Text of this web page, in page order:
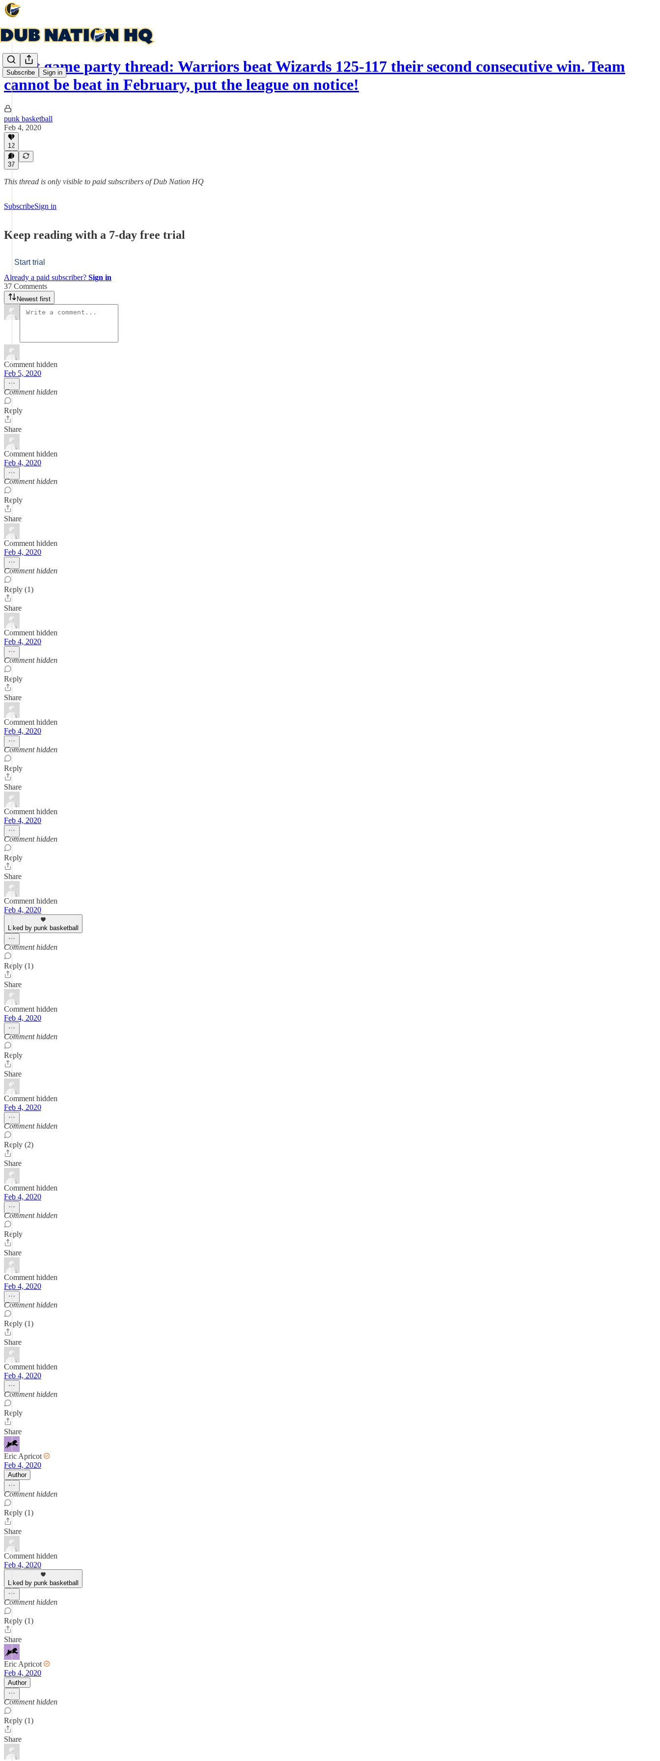
Subscribe Sign in
Post game party thread: Warriors beat Wizards 125-117 their second consecutive win. Team
cannot be beat in February, put the league on notice!
punk basketball
Feb 4, 2020
12
37
This thread is only visible to paid subscribers of Dub Nation HQ
SubscribeSign in
Keep reading with a 7-day free trial
Start trial
Already a paid subscriber? Sign in
37 Comments
Newest first
Comment hidden
Feb 5, 2020
Comment hidden
Reply
Share
Comment hidden
Feb 4, 2020
Comment hidden
Reply
Share
Comment hidden
Feb 4, 2020
Comment hidden
Reply (1)
Share
Comment hidden
Feb 4, 2020
Comment hidden
Reply
Share
Comment hidden
Feb 4, 2020
Comment hidden
Reply
Share
Comment hidden
Feb 4, 2020
Comment hidden
Reply
Share
Comment hidden
Feb 4, 2020
Liked by punk basketball
Comment hidden
Reply (1)
Share
Comment hidden
Feb 4, 2020
Comment hidden
Reply
Share
Comment hidden
Feb 4, 2020
Comment hidden
Reply (2)
Share
Comment hidden
Feb 4, 2020
Comment hidden
Reply
Share
Comment hidden
Feb 4, 2020
Comment hidden
Reply (1)
Share
Comment hidden
Feb 4, 2020
Comment hidden
Reply
Share
Eric Apricot
Feb 4, 2020
Author
Comment hidden
Reply (1)
Share
Comment hidden
Feb 4, 2020
Liked by punk basketball
Comment hidden
Reply (1)
Share
Eric Apricot
Feb 4, 2020
Author
Comment hidden
Reply (1)
Share